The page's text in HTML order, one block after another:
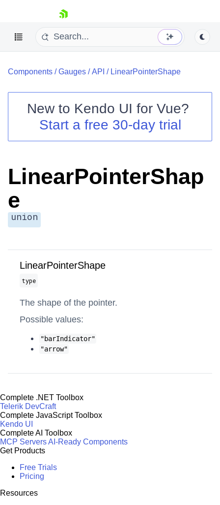
skip navigation
Try now
Components /Gauges /API / LinearPointerShape
New to Kendo UI for Vue?
Start a free 30-day trial
LinearPointerShap
e
union
LinearPointerShape
type
The shape of the pointer.
Possible values:
"barIndicator"
"arrow"
Complete .NET Toolbox
Telerik DevCraft
Complete JavaScript Toolbox
Kendo UI
Complete AI Toolbox
MCP ServersAI-Ready Components
Get Products
Free Trials
Pricing
Resources